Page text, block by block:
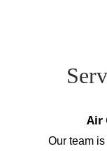
Air
Our team